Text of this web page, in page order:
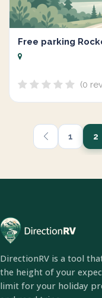
Free parking
(0
1 2
DirectionRV is a tool
the height of your
limit for your holiday